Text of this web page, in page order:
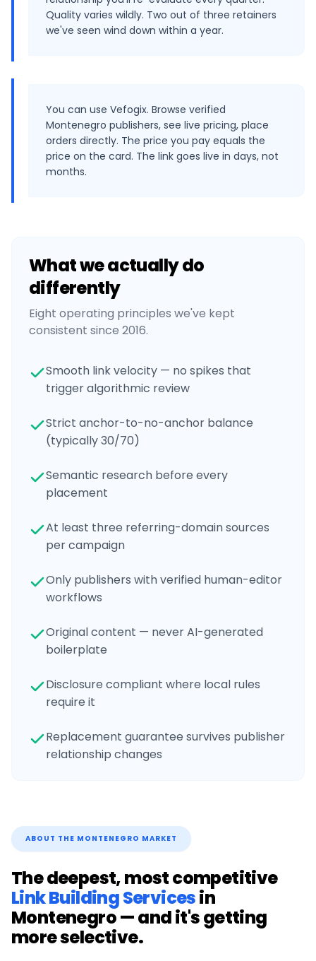
Quality varies wildly. Two out of three retainers
we've seen wind down within a year.
You can use Vefogix. Browse verified
Montenegro publishers, see live pricing, place
orders directly. The price you pay equals the
price on the card. The link goes live in days, not
months.
What we actually do
differently
Eight operating principles we've kept
consistent since 2016.
Smooth link velocity — no spikes that
trigger algorithmic review
Strict anchor-to-no-anchor balance
(typically 30/70)
Semantic research before every
placement
At least three referring-domain sources
per campaign
Only publishers with verified human-editor
workflows
Original content — never AI-generated
boilerplate
Disclosure compliant where local rules
require it
Replacement guarantee survives publisher
relationship changes
ABOUT THE MONTENEGRO MARKET
The deepest, most competitive
Link Building Servicesin
Montenegro— and it's getting
more selective.